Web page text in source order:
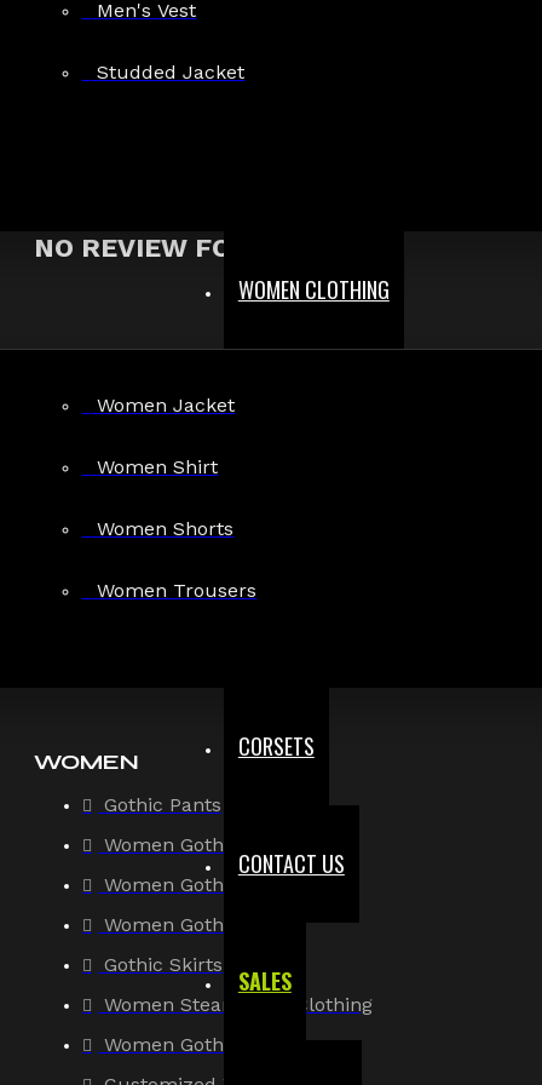
Men's Vest
Studded Jacket
WOMEN CLOTHING
Women Jacket
Women Shirt
Women Shorts
Women Trousers
CORSETS
CONTACT US
SALES
NO REVIEW FOUND
Gothic Pants
Gothic Jacket
Gothic Shorts
Gothic Shirt
WOMEN
Gothic Pants
Women Gothic Shirt
Women Gothic Jacket
Women Gothic Coats
Gothic Skirts
Women Steampunk Clothing
Women Gothic Corsets